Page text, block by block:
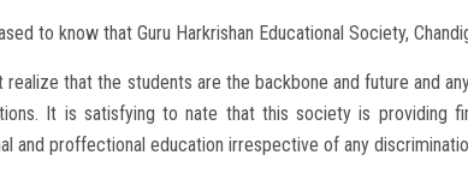
to know that Guru Harkrishan Educational Society,
realize that the students are the backbone and future and
It is satisfying to nate that this society is providing
and proffectional education irrespective of any